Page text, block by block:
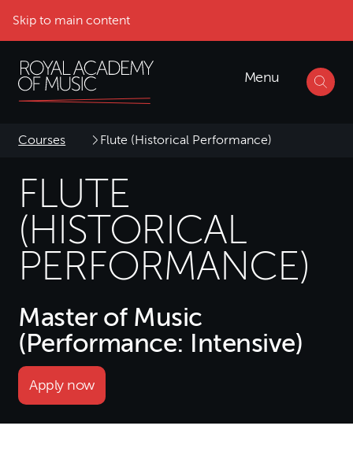
Skip to main content
Menu
Courses Flute (Historical Performance)
FLUTE
(HISTORICAL
PERFORMANCE)
Master of Music
(Performance: Intensive)
Apply now